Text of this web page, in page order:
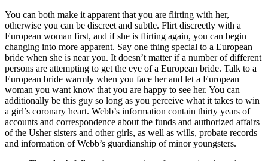
You can both make it apparent that you are flirting with her,
otherwise you can be discreet and subtle. Flirt discreetly with a
European woman first, and if she is flirting again, you can begin
changing into more apparent. Say one thing special to a European
bride when she is near you. It doesn’t matter if a number of different
persons are attempting to get the eye of a European bride. Talk to a
European bride warmly when you face her and let a European
woman you want know that you are happy to see her. You can
additionally be this guy so long as you perceive what it takes to win
a girl’s coronary heart. Webb’s information contain thirty years of
accounts and correspondence about the funds and authorized affairs
of the Usher sisters and other girls, as well as wills, probate records
and information of Webb’s guardianship of minor youngsters.